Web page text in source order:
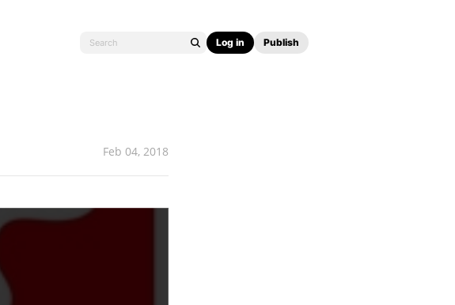
Log in Publish
Feb 04, 2018